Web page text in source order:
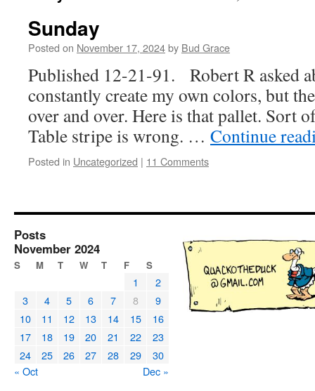
Sunday
Posted on November 17, 2024by Bud Grace
Published 12-21-91. Robert R asked
constantly create my own colors, but
over and over. Here is that pallet. Sort
Table stripe is wrong. … Continue
Posted in Uncategorized | 11 Comments
Posts
November 2024
S M T W T F S
1
2
3
4 5 6 7 8
9
10
11 12 13 14 15
16
17
18 19 20 21 22
23
24
25 26 27 28 29
30
« Oct
Dec »